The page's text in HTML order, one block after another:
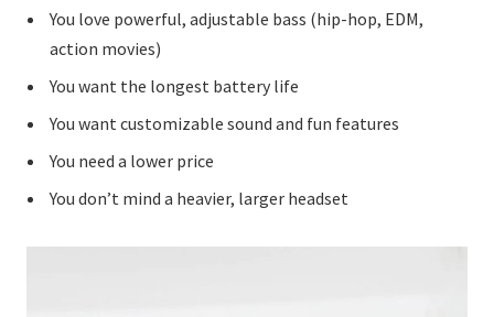
You love powerful, adjustable bass (hip-hop, EDM,
action movies)
You want the longest battery life
You want customizable sound and fun features
You need a lower price
You don’t mind a heavier, larger headset